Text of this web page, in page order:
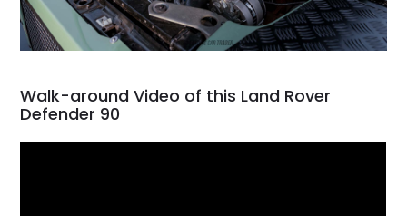
Walk-around Video of this Land Rover
Defender 90